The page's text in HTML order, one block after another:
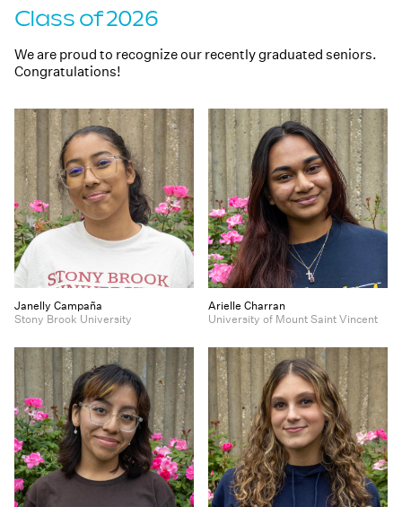
Class of 2026
We are proud to recognize our recently graduated seniors.
Congratulations!
Janelly Campaña
Stony Brook University
Arielle Charran
University of Mount Saint Vincent